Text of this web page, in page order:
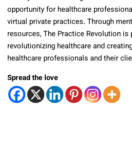
opportunity for healthcare
virtual private practices. Through
resources, The Practice Revolution
revolutionizing healthcare and
healthcare professionals and their
Spread the love